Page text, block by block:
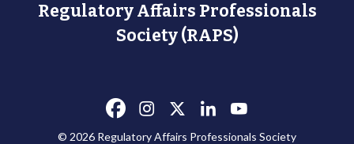
Regulatory Affairs Professionals
Society (RAPS)
© 2026 Regulatory Affairs Professionals Society